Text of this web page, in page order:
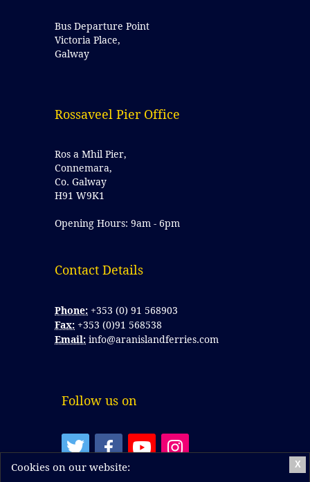
Bus Departure Point
Victoria Place,
Galway
Rossaveel Pier Office
Ros a Mhil Pier,
Connemara,
Co. Galway
H91 W9K1
Opening Hours: 9am - 6pm
Contact Details
Phone: +353 (0) 91 568903
Fax: +353 (0)91 568538
Email: info@aranislandferries.com
Follow us on
X
Cookies on our website: